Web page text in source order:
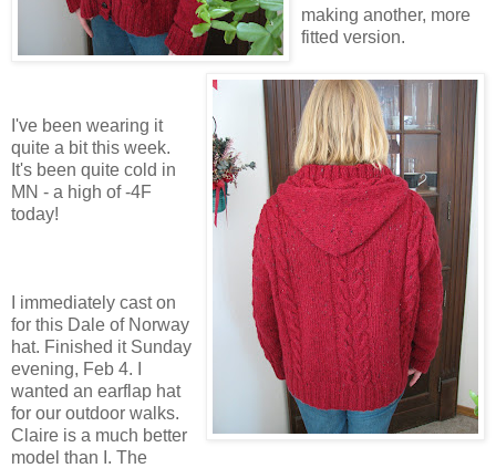
making another, more
fitted version.
I've been wearing it
quite a bit this week.
It's been quite cold in
MN - a high of -4F
today!
I immediately cast on
for this Dale of Norway
hat. Finished it Sunday
evening, Feb 4. I
wanted an earflap hat
for our outdoor walks.
Claire is a much better
model than I. The